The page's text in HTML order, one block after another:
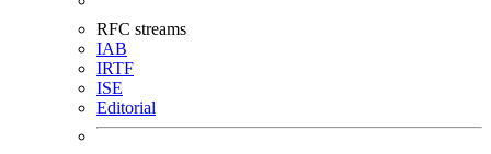
RFC streams
IAB
IRTF
ISE
Editorial